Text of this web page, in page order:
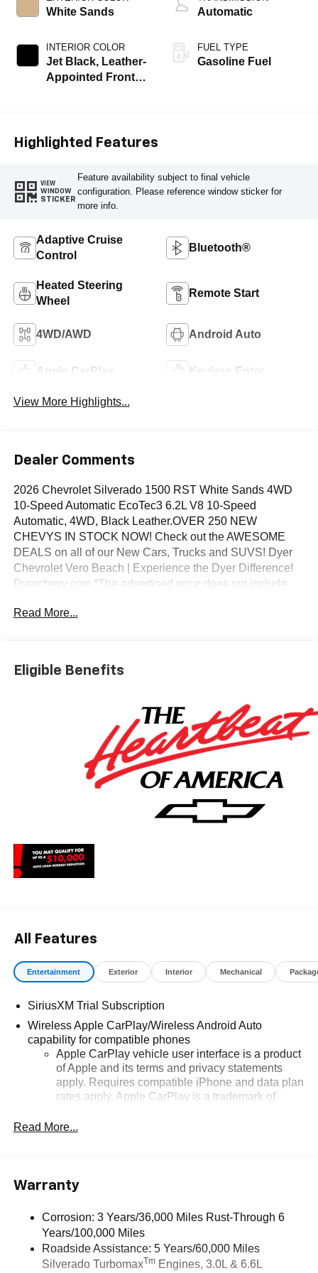
White Sands
INTERIOR COLOR
Jet Black, Leather-
Appointed Front
Automatic
FUEL TYPE
Gasoline Fuel
Highlighted Features
VIEW
WINDOW
STICKER
Feature availability subject to final vehicle
configuration. Please reference window sticker for
more info.
Adaptive Cruise
Control
Bluetooth®
Heated Steering
Wheel
Remote Start
4WD/AWD Android Auto
Apple CarPlay Keyless Entry
View More Highlights...
Dealer Comments
2026 Chevrolet Silverado 1500 RST White Sands 4WD
10-Speed Automatic EcoTec3 6.2L V8 10-Speed
Automatic, 4WD, Black Leather.OVER 250 NEW
CHEVYS IN STOCK NOW! Check out the AWESOME
DEALS on all of our New Cars, Trucks and SUVS! Dyer
Chevrolet Vero Beach | Experience the Dyer Difference!
Dyerchevy.com.*The advertised price does not include
documentation charges, dealer fees, and any other fees
Consumer Cash Program. Exp. 08/31/2026 $2000 -
Chevrolet Bonus Cash. Exp. 08/31/2026
Read More...
Eligible Benefits
All Features
Entertainment Exterior Interior Mechanical
SiriusXM Trial Subscription
Wireless Apple CarPlay/Wireless Android Auto
capability for compatible phones
Apple CarPlay vehicle user interface is a product
of Apple and its terms and privacy statements
apply. Requires compatible iPhone and data plan
rates apply. Apple CarPlay is a trademark of
trademarks for Apple Inc, registered in the U.S.
Android Auto on your car display, you'll need an
active data plan, and the Android Auto app.
Google, Android and Android Auto are
trademarks of Google LLC.
May require additional optional equipment
Read More...
Warranty
Corrosion: 3 Years/36,000 Miles Rust-Through 6
Years/100,000 Miles
Roadside Assistance: 5 Years/60,000 Miles
Silverado TurbomaxTmEngines, 3.0L & 6.6L